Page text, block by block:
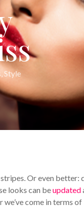
,Style
Or even better:
looks can beupdated
come in terms